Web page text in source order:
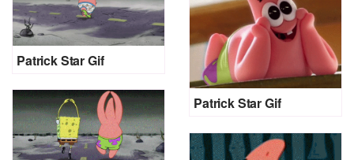
Patrick Star Gif
Patrick Star Gif